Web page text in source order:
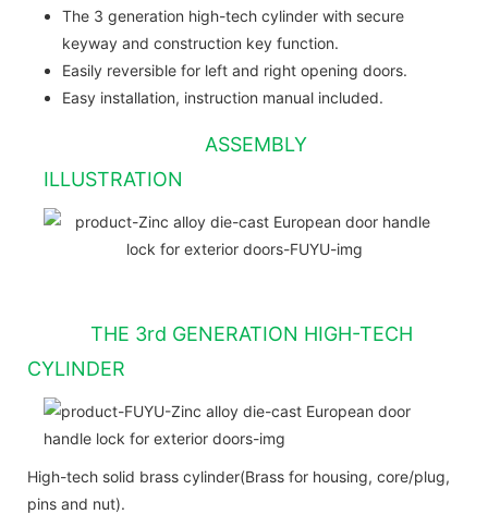
The 3 generation high-tech cylinder with secure
keyway and construction key function.
Easily reversible for left and right opening doors.
Easy installation, instruction manual included.
ASSEMBLY
ILLUSTRATION
THE 3rd GENERATION HIGH-TECH
CYLINDER
High-tech solid brass cylinder(Brass for housing, core/plug,
pins and nut).